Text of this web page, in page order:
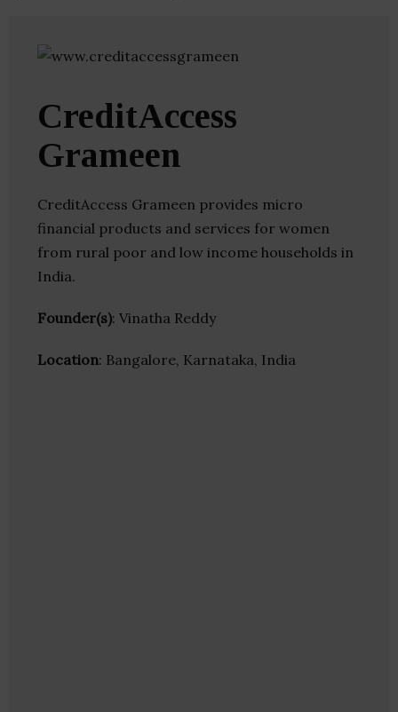
CreditAccess
Grameen
CreditAccess Grameen provides micro
financial products and services for women
from rural poor and low income households in
India.
Founder(s): Vinatha Reddy
Location: Bangalore, Karnataka, India